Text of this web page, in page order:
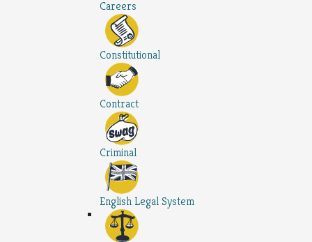
Careers
Constitutional
Contract
Criminal
English Legal System